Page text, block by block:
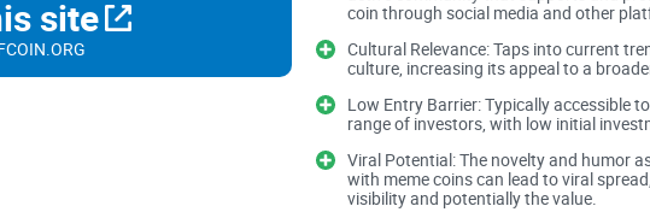
site
Meme coins are a breed of their
trends. Before considering putting
the hurdles you might face:
Volatility:Prices can shoot up or
coin through social media and other
Cultural Relevance: Taps into current
culture, increasing its appeal to a
Low Entry Barrier: Typically accessible
range of investors, with low initial
Viral Potential: The novelty and humor
with meme coins can lead to viral
visibility and potentially the value.